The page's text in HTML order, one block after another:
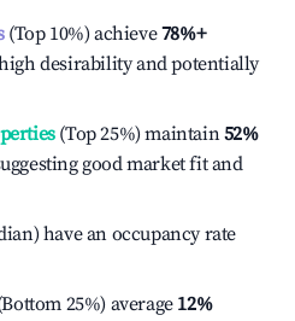
(Top 10%) achieve78%+
desirability and potentially
(Top 25%) maintain52%
good market fit and
have an occupancy rate
25%) average 12%